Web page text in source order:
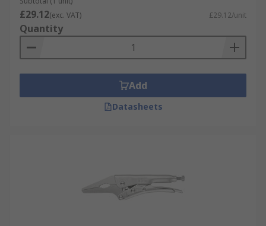
£29.12(exc. VAT) £29.12/unit
Quantity
Add
Datasheets